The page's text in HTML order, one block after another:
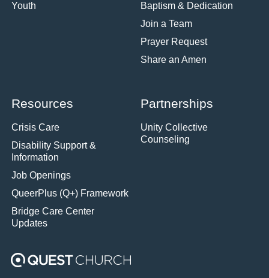
Youth
Baptism & Dedication
Join a Team
Prayer Request
Share an Amen
Resources
Crisis Care
Disability Support &
Information
Job Openings
QueerPlus (Q+) Framework
Bridge Care Center
Updates
Partnerships
Unity Collective
Counseling